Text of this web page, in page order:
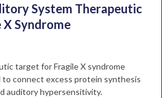
System Therapeutic
Syndrome
target for Fragile X syndrome
to connect excess protein synthesis
auditory hypersensitivity.